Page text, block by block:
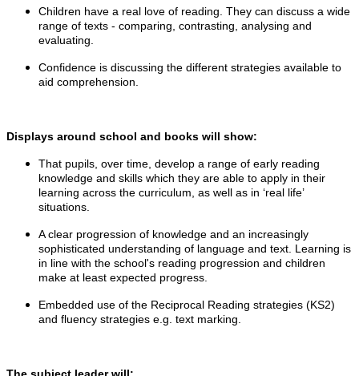
Children have a real love of reading. They can discuss a wide
range of texts - comparing, contrasting, analysing and
evaluating.
Confidence is discussing the different strategies available to
aid comprehension.
Displays around school and books will show:
That pupils, over time, develop a range of early reading
knowledge and skills which they are able to apply in their
learning across the curriculum, as well as in ‘real life’
situations.
A clear progression of knowledge and an increasingly
sophisticated understanding of language and text. Learning is
in line with the school's reading progression and children
make at least expected progress.
Embedded use of the Reciprocal Reading strategies (KS2)
and fluency strategies e.g. text marking.